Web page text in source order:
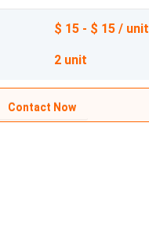
$ 15 - $ 15 / unit
2 unit
Contact Now